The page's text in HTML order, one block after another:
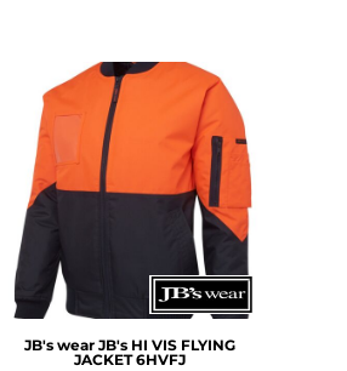
JB's wear JB's HI VIS FLYING
JACKET 6HVFJ